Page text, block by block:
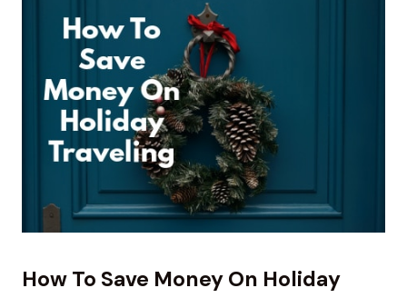
How To Save Money On Holiday